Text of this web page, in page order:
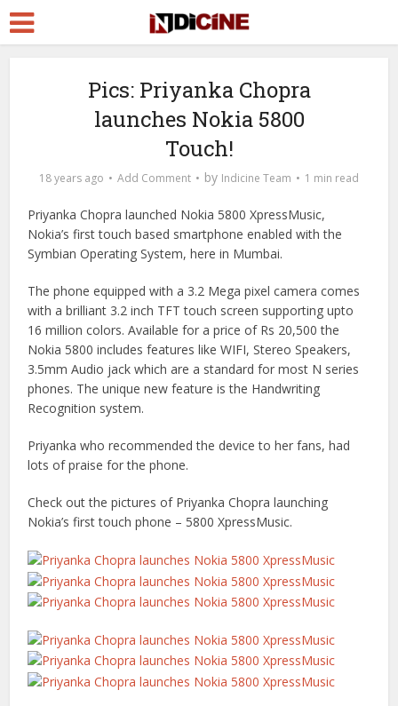
Pics: Priyanka Chopra
launches Nokia 5800
Touch!
18 years ago Add Comment by Indicine Team 1 min read
Priyanka Chopra launched Nokia 5800 XpressMusic,
Nokia’s first touch based smartphone enabled with the
Symbian Operating System, here in Mumbai.
The phone equipped with a 3.2 Mega pixel camera comes
with a brilliant 3.2 inch TFT touch screen supporting upto
16 million colors. Available for a price of Rs 20,500 the
Nokia 5800 includes features like WIFI, Stereo Speakers,
3.5mm Audio jack which are a standard for most N series
phones. The unique new feature is the Handwriting
Recognition system.
Priyanka who recommended the device to her fans, had
lots of praise for the phone.
Check out the pictures of Priyanka Chopra launching
Nokia’s first touch phone – 5800 XpressMusic.